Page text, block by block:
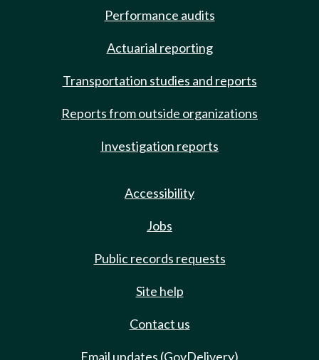
Performance audits
Actuarial reporting
Transportation studies and reports
Reports from outside organizations
Investigation reports
Accessibility
Jobs
Public records requests
Site help
Contact us
Email updates (GovDelivery)